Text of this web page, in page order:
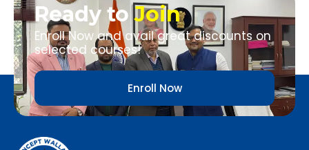
Ready toJoin
Enroll Now and avail great discounts on
selected courses!
Enroll Now